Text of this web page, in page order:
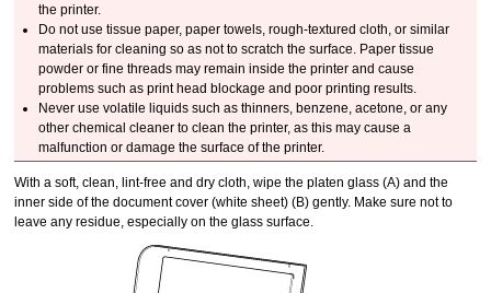
theprinter.
Do not use tissue paper, paper towels, rough-textured cloth, or similar
materials for cleaning so as not to scratch the surface. Paper tissue
powder or fine threads may remain inside theprinter and cause
problems such as print head blockage and poor printing results.
Never use volatile liquids such as thinners, benzene, acetone, or any
other chemical cleaner to clean theprinter, as this may cause a
malfunction or damage the surface of theprinter.
With a soft, clean, lint-free and dry cloth, wipe theplaten glass (A) and the
inner side of thedocument cover (white sheet) (B) gently. Make sure not to
leave any residue, especially on the glass surface.